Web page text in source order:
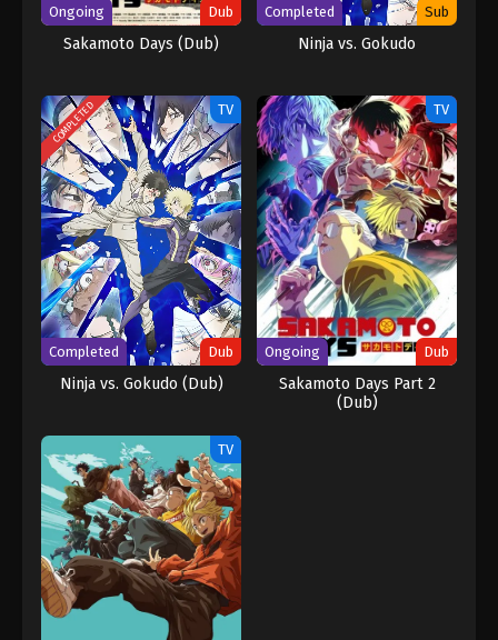
Ongoing Dub
Sakamoto Days (Dub)
Completed Sub
Ninja vs. Gokudo
COMPLETED TV
Completed Dub
Ninja vs. Gokudo (Dub)
TV
Ongoing Dub
Sakamoto Days Part 2
(Dub)
TV